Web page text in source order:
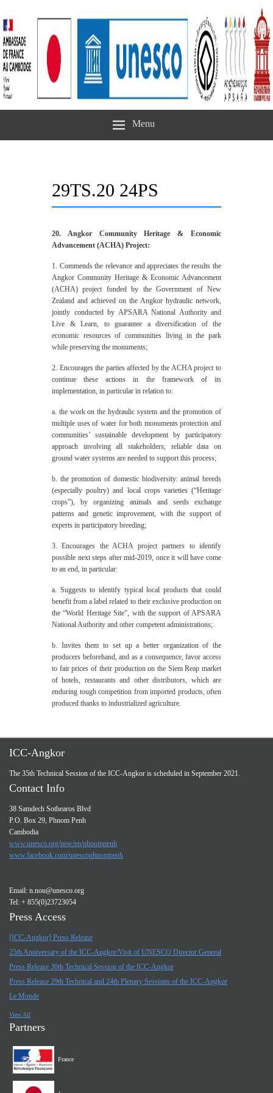
Menu
29TS.20 24PS
20. Angkor Community Heritage & Economic
Advancement (ACHA) Project:
1. Commends the relevance and appreciates the results the
Angkor Community Heritage & Economic Advancement
(ACHA) project funded by the Government of New
Zealand and achieved on the Angkor hydraulic network,
jointly conducted by APSARA National Authority and
Live & Learn, to guarantee a diversification of the
economic resources of communities living in the park
while preserving the monuments;
2. Encourages the parties affected by the ACHA project to
continue these actions in the framework of its
implementation, in particular in relation to:
a. the work on the hydraulic system and the promotion of
multiple uses of water for both monuments protection and
communities’ sustainable development by participatory
approach involving all stakeholders; reliable data on
ground water systems are needed to support this process;
b. the promotion of domestic biodiversity: animal breeds
(especially poultry) and local crops varieties (“Heritage
crops”), by organizing animals and seeds exchange
patterns and genetic improvement, with the support of
experts in participatory breeding;
3. Encourages the ACHA project partners to identify
possible next steps after mid-2019, once it will have come
to an end, in particular:
a. Suggests to identify typical local products that could
benefit from a label related to their exclusive production on
the “World Heritage Site”, with the support of APSARA
National Authority and other competent administrations;
b. Invites them to set up a better organization of the
producers beforehand, and as a consequence, favor access
to fair prices of their production on the Siem Reap market
of hotels, restaurants and other distributors, which are
enduring tough competition from imported products, often
produced thanks to industrialized agriculture.
ICC-Angkor
The 35th Technical Session of the ICC-Angkor is scheduled in September 2021.
Contact Info
38 Samdech Sothearos Blvd
P.O. Box 29, Phnom Penh
Cambodia
www.unesco.org/new/en/phnompenh
www.facebook.com/unescophnompenh
Email: n.nou@unesco.org
Tel: + 855(0)23723054
Press Access
[ICC-Angkor] Press Release
25th Anniversary of the ICC-Angkor/Visit of UNESCO Director General
Press Release 30th Technical Session of the ICC-Angkor
Press Release 29th Technical and 24th Plenary Sessions of the ICC-Angkor
Le Monde
View All
Partners
France